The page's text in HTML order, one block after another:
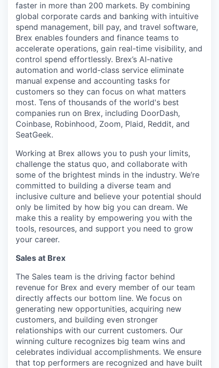
faster in more than 200 markets. By combining
global corporate cards and banking with intuitive
spend management, bill pay, and travel software,
Brex enables founders and finance teams to
accelerate operations, gain real-time visibility, and
control spend effortlessly. Brex’s AI-native
automation and world-class service eliminate
manual expense and accounting tasks for
customers so they can focus on what matters
most. Tens of thousands of the world's best
companies run on Brex, including DoorDash,
Coinbase, Robinhood, Zoom, Plaid, Reddit, and
SeatGeek.
Working at Brex allows you to push your limits,
challenge the status quo, and collaborate with
some of the brightest minds in the industry. We’re
committed to building a diverse team and
inclusive culture and believe your potential should
only be limited by how big you can dream. We
make this a reality by empowering you with the
tools, resources, and support you need to grow
your career.
Sales at Brex
The Sales team is the driving factor behind
revenue for Brex and every member of our team
directly affects our bottom line. We focus on
generating new opportunities, acquiring new
customers, and building even stronger
relationships with our current customers. Our
winning culture recognizes big team wins and
celebrates individual accomplishments. We ensure
that top performers are recognized and have built